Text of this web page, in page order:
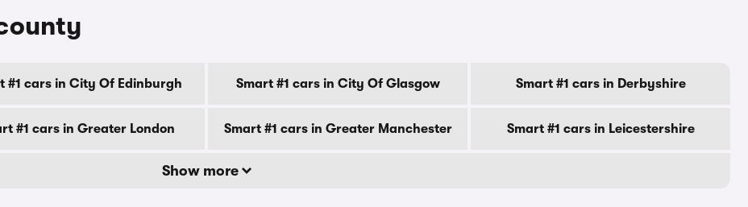
#1 cars in City Of Edinburgh Smart #1 cars in City Of Glasgow Smart #1 cars in Derbyshire
#1 cars in Greater London Smart #1 cars in Greater Manchester Smart #1 cars in Leicestershire
Show more